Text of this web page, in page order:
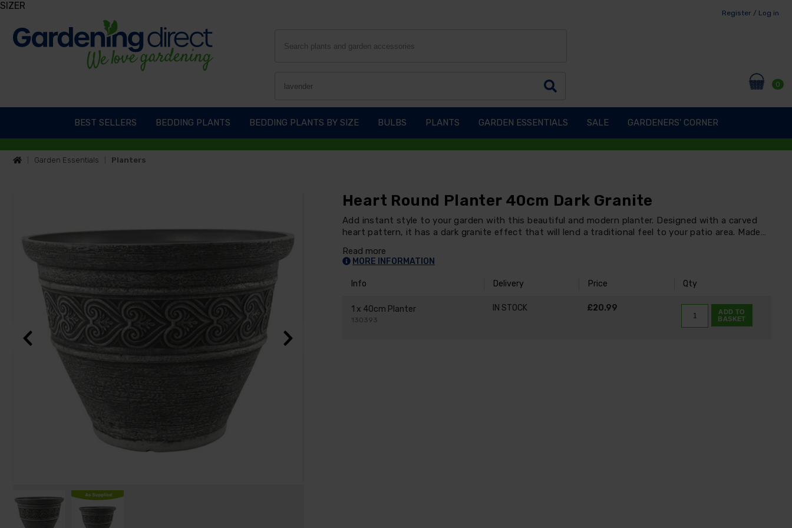
Register / Log in
0
BEST SELLERS BEDDING PLANTS BEDDING PLANTS BY SIZE BULBS PLANTS GARDEN ESSENTIALS SALE GARDENERS' CORNER
Garden Essentials Planters
Heart Round Planter 40cm Dark Granite
Add instant style to your garden with this beautiful and modern planter. Designed with a carved
heart pattern, it has a dark granite effect that will lend a traditional feel to your patio area. Made…
Read more
MORE INFORMATION
Info Delivery Price Qty
1 x 40cm Planter
130393
IN STOCK £20.99
ADD TO
BASKET
SIZER